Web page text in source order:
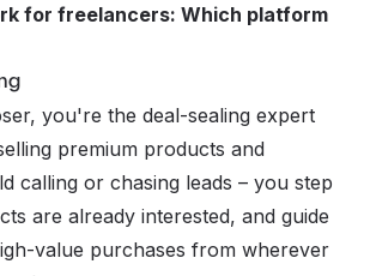
for freelancers: Which platform
you're the deal-sealing expert
premium products and
calling or chasing leads – you step
are already interested, and guide
value purchases from wherever